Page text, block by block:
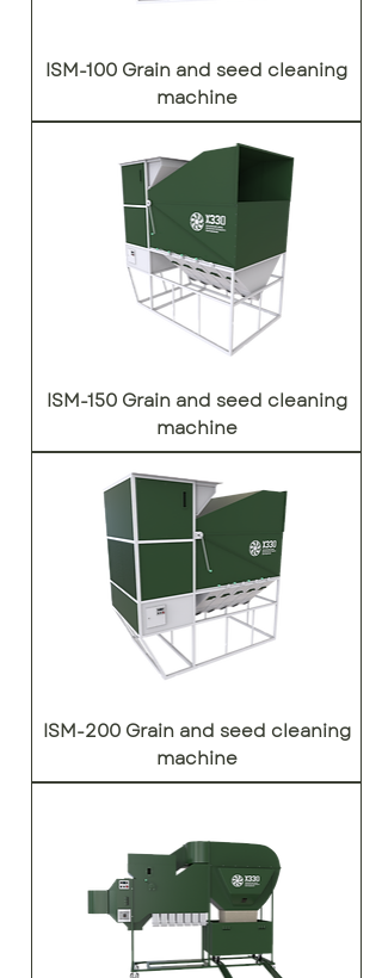
ISM-100 Grain and seed cleaning
machine
ISM-150 Grain and seed cleaning
machine
ISM-200 Grain and seed cleaning
machine